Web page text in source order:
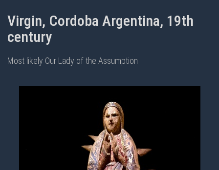
Virgin, Cordoba Argentina, 19th
century
Most likely Our Lady of the Assumption